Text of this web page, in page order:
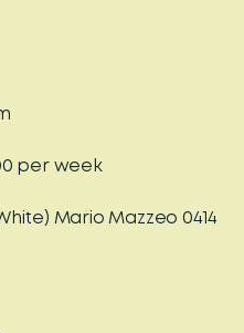
per week
Mario Mazzeo 0414